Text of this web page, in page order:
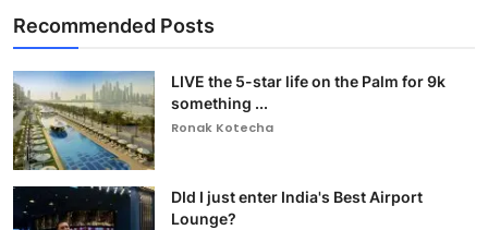
Recommended Posts
LIVE the 5-star life on the Palm for 9k
something ...
Ronak Kotecha
DId I just enter India's Best Airport
Lounge?